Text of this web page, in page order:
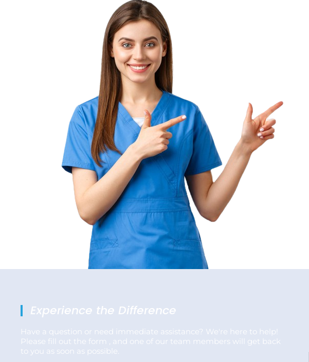
Experience the Difference
Have a question or need immediate assistance? We're here to help!
Please fill out the form , and one of our team members will get back
to you as soon as possible.